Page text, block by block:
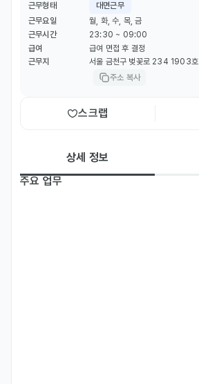
근무형태
대면근무
근무요일
월, 화, 수, 목, 금
근무시간
23:30 ~ 09:00
급여
급여 면접 후 결정
근무지
서울 금천구 벚꽃로 234 1903호
주소 복사
스크랩
상세 정보
주요 업무